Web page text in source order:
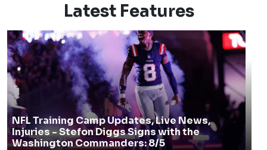
Latest Features
NFL Training Camp Updates, Live News,
Injuries - Stefon Diggs Signs with the
Washington Commanders: 8/5